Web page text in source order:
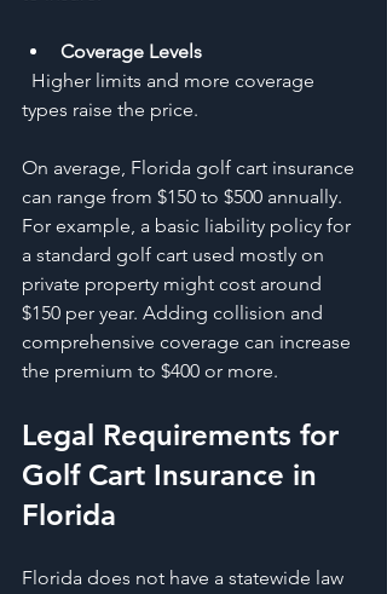
Coverage Levels
types raise the price.
On average, Florida golf cart insurance
can range from $150 to $500 annually.
For example, a basic liability policy for
a standard golf cart used mostly on
private property might cost around
$150 per year. Adding collision and
comprehensive coverage can increase
the premium to $400 or more.
Legal Requirements for
Golf Cart Insurance in
Florida
Florida does not have a statewide law